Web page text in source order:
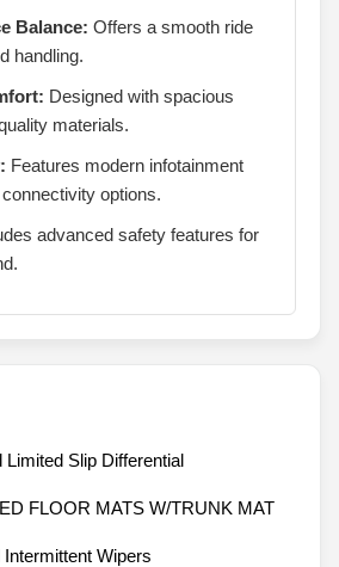
Balance: Offers a smooth ride
handling.
Designed with spacious
materials.
Features modern infotainment
options.
advanced safety features for
Limited Slip Differential
FLOOR MATS W/TRUNK MAT
Wipers